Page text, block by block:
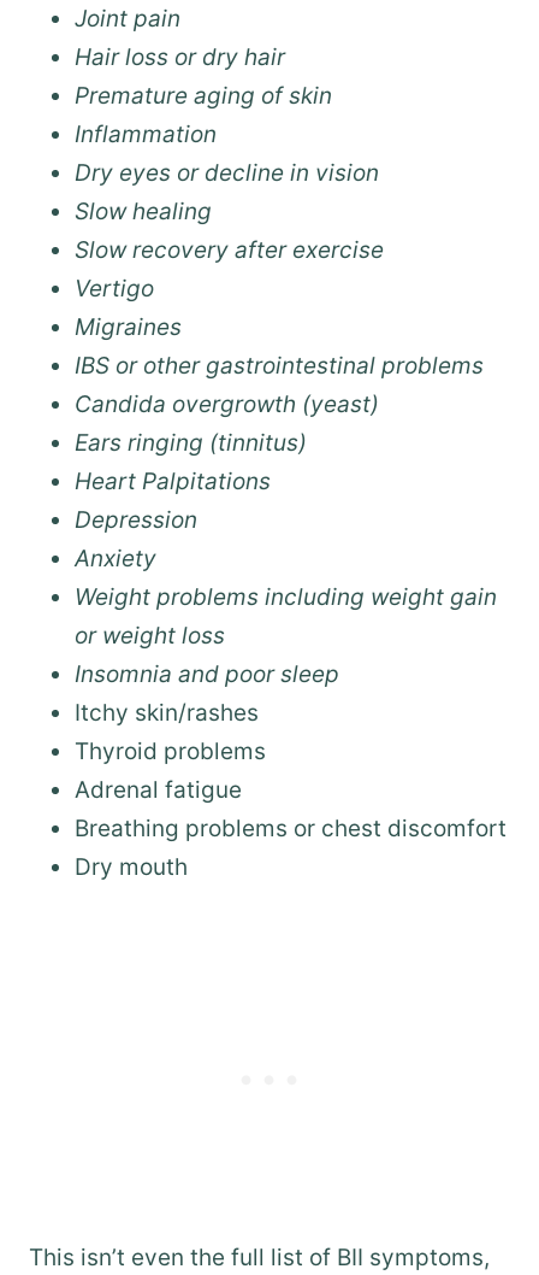
Joint pain
Hair loss or dry hair
Premature aging of skin
Inflammation
Dry eyes or decline in vision
Slow healing
Slow recovery after exercise
Vertigo
Migraines
IBS or other gastrointestinal problems
Candida overgrowth (yeast)
Ears ringing (tinnitus)
Heart Palpitations
Depression
Anxiety
Weight problems including weight gain
or weight loss
Insomnia and poor sleep
Itchy skin/rashes
Thyroid problems
Adrenal fatigue
Breathing problems or chest discomfort
Dry mouth
This isn’t even the full list of BII symptoms,